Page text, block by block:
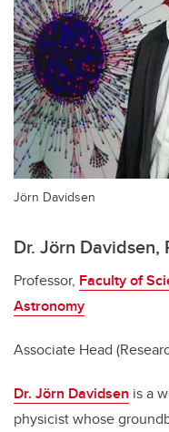
Jörn Davidsen
Dr. Jörn Davidsen,
Professor, Faculty of
Astronomy
Associate Head
Dr. Jörn Davidsen is a
physicist whose